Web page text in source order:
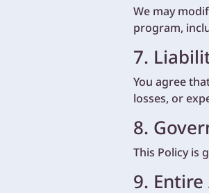
We may
program,
7.
You agree
losses, or
8.
This Policy is
9.